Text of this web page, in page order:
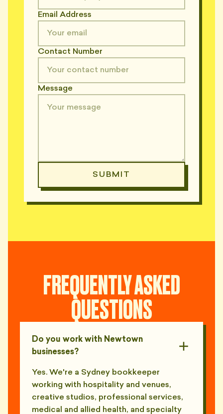
Email Address
Contact Number
Message
FREQUENTLY ASKED
QUESTIONS
Do you work with Newtown
businesses?
Yes. We're a Sydney bookkeeper
working with hospitality and venues,
creative studios, professional services,
medical and allied health, and specialty